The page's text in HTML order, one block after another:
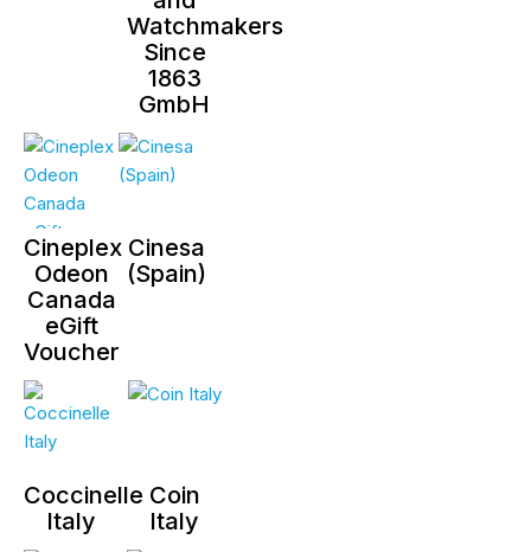
Watchmakers
Since
1863
GmbH
Cineplex
Odeon
Canada
eGift
Voucher
Cinesa
(Spain)
Coccinelle
Italy
Coin
Italy